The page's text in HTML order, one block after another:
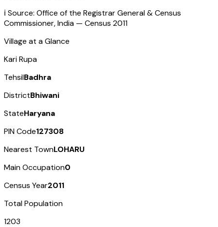
ℹ️ Source: Office of the Registrar General & Census
Commissioner, India — Census 2011
Village at a Glance
Kari Rupa
TehsilBadhra
DistrictBhiwani
StateHaryana
PIN Code127308
Nearest TownLOHARU
Main Occupation0
Census Year2011
Total Population
1203